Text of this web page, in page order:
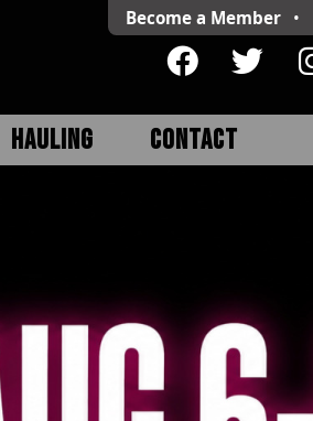
Become a Member •
HAULING CONTACT